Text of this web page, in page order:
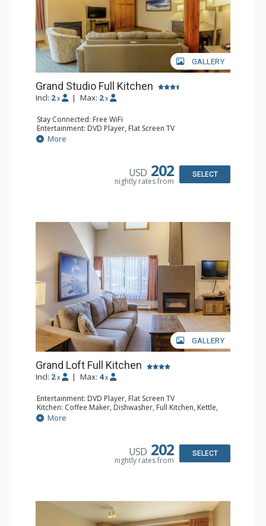
GALLERY
Grand Studio Full Kitchen
Incl: 2 x | Max: 2 x
Stay Connected: Free WiFi
Entertainment: DVD Player, Flat Screen TV
Extras: Desk
Kitchen: Coffee Maker, Dishwasher, Full Kitchen, Kettle,
Bathroom: Full Bathroom, Hair Dryer
More
USD 202
nightly rates from
SELECT
GALLERY
Grand Loft Full Kitchen
Incl: 2 x | Max: 4 x
Entertainment: DVD Player, Flat Screen TV
Kitchen: Coffee Maker, Dishwasher, Full Kitchen, Kettle,
Microwave, Toaster
Bathroom: Full Bathroom, Hair Dryer
More
USD 202
nightly rates from
SELECT